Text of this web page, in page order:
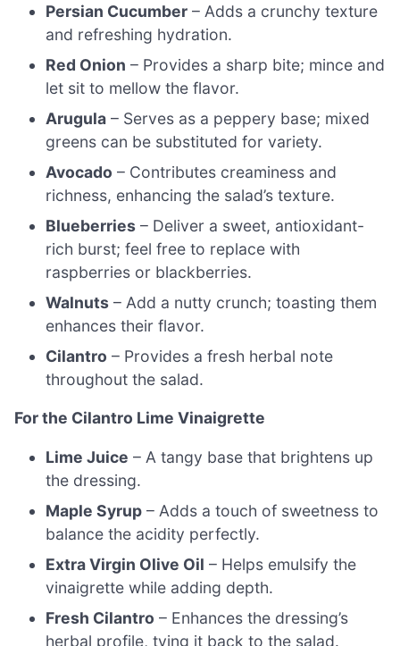
Persian Cucumber – Adds a crunchy texture
and refreshing hydration.
Red Onion – Provides a sharp bite; mince and
let sit to mellow the flavor.
Arugula – Serves as a peppery base; mixed
greens can be substituted for variety.
Avocado – Contributes creaminess and
richness, enhancing the salad’s texture.
Blueberries – Deliver a sweet, antioxidant-
rich burst; feel free to replace with
raspberries or blackberries.
Walnuts – Add a nutty crunch; toasting them
enhances their flavor.
Cilantro – Provides a fresh herbal note
throughout the salad.
For the Cilantro Lime Vinaigrette
Lime Juice – A tangy base that brightens up
the dressing.
Maple Syrup – Adds a touch of sweetness to
balance the acidity perfectly.
Extra Virgin Olive Oil – Helps emulsify the
vinaigrette while adding depth.
Fresh Cilantro – Enhances the dressing’s
herbal profile, tying it back to the salad.